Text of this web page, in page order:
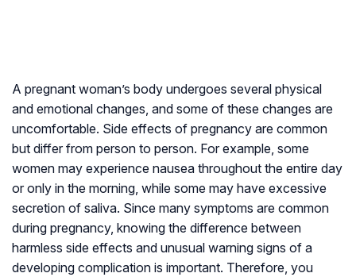
A pregnant woman’s body undergoes several physical
and emotional changes, and some of these changes are
uncomfortable. Side effects of pregnancy are common
but differ from person to person. For example, some
women may experience nausea throughout the entire day
or only in the morning, while some may have excessive
secretion of saliva. Since many symptoms are common
during pregnancy, knowing the difference between
harmless side effects and unusual warning signs of a
developing complication is important. Therefore, you